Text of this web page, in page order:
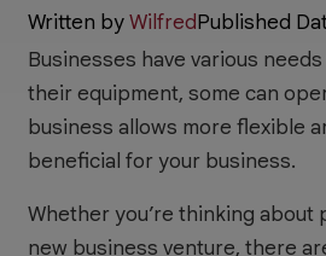
Written byWilfredPublished
Businesses have various
their equipment, some can
business allows more flexible
beneficial for your business.
Whether you’re thinking
new business venture, there